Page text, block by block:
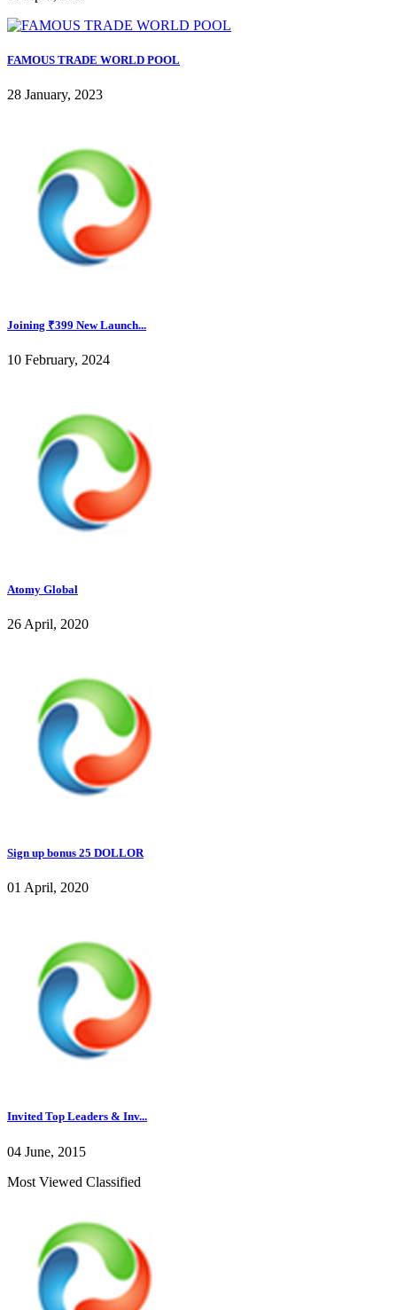
FAMOUS TRADE WORLD POOL
28 January, 2023
Joining ₹399 New Launch...
10 February, 2024
Atomy Global
26 April, 2020
Sign up bonus 25 DOLLOR
01 April, 2020
Invited Top Leaders & Inv...
04 June, 2015
Most Viewed Classified